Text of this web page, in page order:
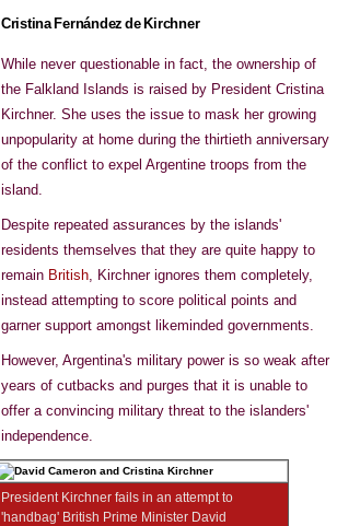
Cristina Fernández de Kirchner
While never questionable in fact, the ownership of
the Falkland Islands is raised by President Cristina
Kirchner. She uses the issue to mask her growing
unpopularity at home during the thirtieth anniversary
of the conflict to expel Argentine troops from the
island.
Despite repeated assurances by the islands'
residents themselves that they are quite happy to
remain British, Kirchner ignores them completely,
instead attempting to score political points and
garner support amongst likeminded governments.
However, Argentina's military power is so weak after
years of cutbacks and purges that it is unable to
offer a convincing military threat to the islanders'
independence.
President Kirchner fails in an attempt to
'handbag' British Prime Minister David